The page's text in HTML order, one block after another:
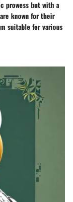
prowess but with a
known for their
suitable for various